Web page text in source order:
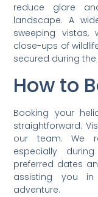
reduce glare
landscape. A
sweeping
close-ups of
secured during
How to
Booking your
straightforward.
our team. We
especially
preferred dates
assisting you
adventure.